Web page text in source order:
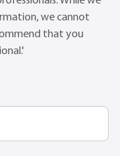
we cannot
that you